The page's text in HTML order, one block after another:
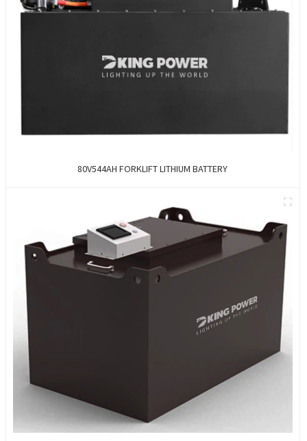
80V544AH FORKLIFT LITHIUM BATTERY